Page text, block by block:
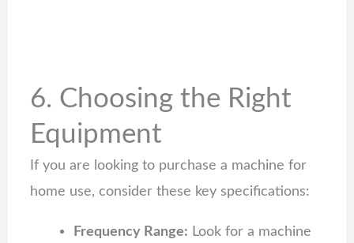
6. Choosing the Right
Equipment
If you are looking to purchase a machine for
home use, consider these key specifications:
Frequency Range: Look for a machine